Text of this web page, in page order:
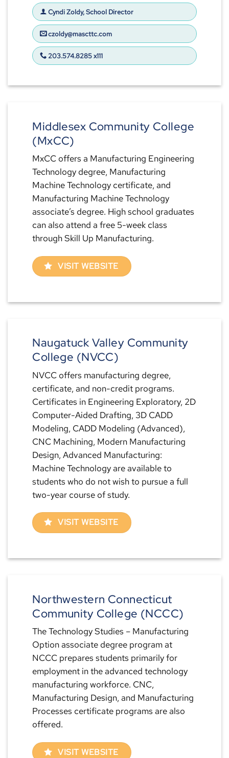
Cyndi Zoldy, School Director
czoldy@mascttc.com
203.574.8285 x111
Middlesex Community College
(MxCC)
MxCC offers a Manufacturing Engineering
Technology degree, Manufacturing
Machine Technology certificate, and
Manufacturing Machine Technology
associate’s degree. High school graduates
can also attend a free 5-week class
through Skill Up Manufacturing.
VISIT WEBSITE
Naugatuck Valley Community
College (NVCC)
NVCC offers manufacturing degree,
certificate, and non-credit programs.
Certificates in Engineering Exploratory, 2D
Computer-Aided Drafting, 3D CADD
Modeling, CADD Modeling (Advanced),
CNC Machining, Modern Manufacturing
Design, Advanced Manufacturing:
Machine Technology are available to
students who do not wish to pursue a full
two-year course of study.
VISIT WEBSITE
Northwestern Connecticut
Community College (NCCC)
The Technology Studies – Manufacturing
Option associate degree program at
NCCC prepares students primarily for
employment in the advanced technology
manufacturing workforce. CNC,
Manufacturing Design, and Manufacturing
Processes certificate programs are also
offered.
VISIT WEBSITE